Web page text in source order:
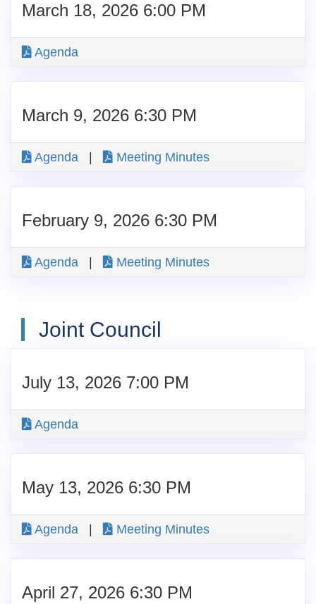
March 18, 2026 6:00 PM
Agenda
March 9, 2026 6:30 PM
Agenda Meeting Minutes
February 9, 2026 6:30 PM
Agenda Meeting Minutes
Joint Council
July 13, 2026 7:00 PM
Agenda
May 13, 2026 6:30 PM
Agenda Meeting Minutes
April 27, 2026 6:30 PM